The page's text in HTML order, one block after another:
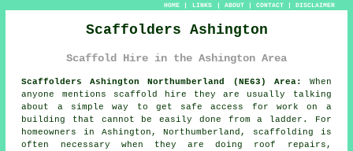
HOME| LINKS | ABOUT| CONTACT| DISCLAIMER
Scaffolders Ashington
Scaffold Hire in the Ashington Area
Scaffolders Ashington Northumberland (NE63) Area:
When
anyone mentions scaffold hire they are usually talking
about a simple way to get safe access for work on a
building that cannot be easily done from a ladder. For
homeowners in Ashington, Northumberland, scaffolding is
often necessary when they are doing roof repairs,